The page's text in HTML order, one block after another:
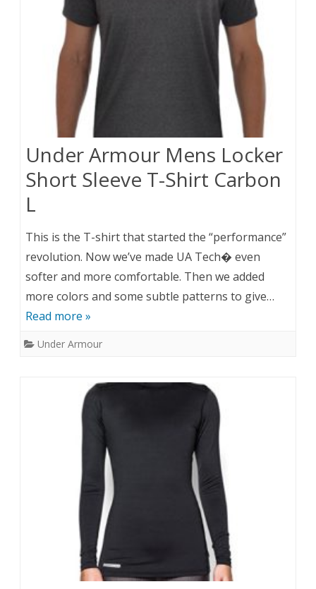
Under Armour Mens Locker
Short Sleeve T-Shirt Carbon
L
This is the T-shirt that started the “performance”
revolution. Now we’ve made UA Tech� even
softer and more comfortable. Then we added
more colors and some subtle patterns to give…
Read more »
Under Armour